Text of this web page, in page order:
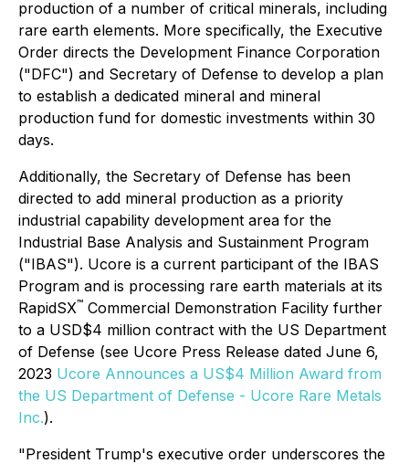
production of a number of critical minerals, including
rare earth elements. More specifically, the Executive
Order directs the Development Finance Corporation
("DFC") and Secretary of Defense to develop a plan
to establish a dedicated mineral and mineral
production fund for domestic investments within 30
days.
Additionally, the Secretary of Defense has been
directed to add mineral production as a priority
industrial capability development area for the
Industrial Base Analysis and Sustainment Program
("IBAS"). Ucore is a current participant of the IBAS
Program and is processing rare earth materials at its
RapidSX™ Commercial Demonstration Facility further
to a USD$4 million contract with the US Department
of Defense (see Ucore Press Release dated June 6,
2023 Ucore Announces a US$4 Million Award from
the US Department of Defense - Ucore Rare Metals
Inc.).
"President Trump's executive order underscores the